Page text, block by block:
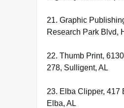
21. Graphic
Research Park Blvd,
22. Thumb Print,
278, Sulligent, AL
23. Elba Clipper, 417
Elba, AL